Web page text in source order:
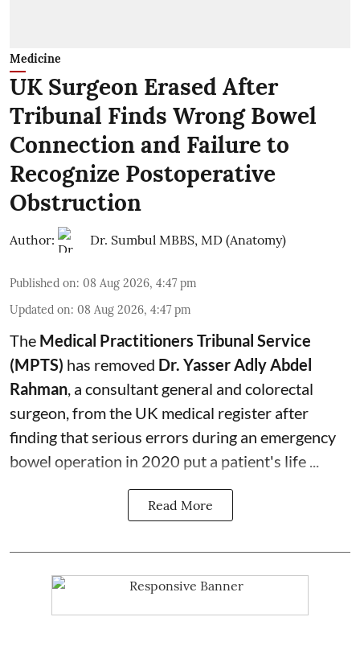
Medicine
UK Surgeon Erased After
Tribunal Finds Wrong Bowel
Connection and Failure to
Recognize Postoperative
Obstruction
Author: Dr. Sumbul MBBS, MD (Anatomy)
Published on: 08 Aug 2026, 4:47 pm
Updated on: 08 Aug 2026, 4:47 pm
The Medical Practitioners Tribunal Service
(MPTS) has removed Dr. Yasser Adly Abdel
Rahman, a consultant general and colorectal
surgeon, from the UK medical register after
finding that serious errors during an emergency
bowel operation in 2020 put a patient's life ...
Read More